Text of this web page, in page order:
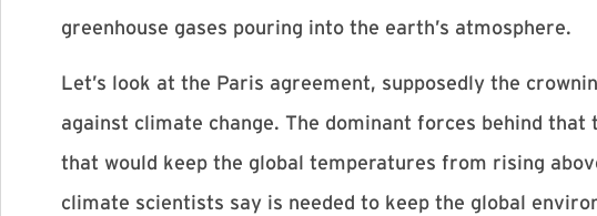
greenhouse gases pouring into the earth’s atmosphere.
Let’s look at the Paris agreement, supposedly the
against climate change. The dominant forces behind
that would keep the global temperatures from rising
climate scientists say is needed to keep the global